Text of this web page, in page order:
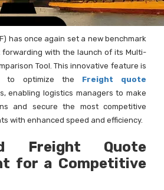
has once again set a new benchmark
with the launch of its Multi-
Tool. This innovative feature is
to optimize the Freight quote
enabling logistics managers to make
and secure the most competitive
with enhanced speed and efficiency.
Freight Quote
for a Competitive